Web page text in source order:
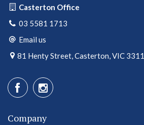
Casterton Office
03 5581 1713
Email us
81 Henty Street, Casterton, VIC 3311
Company